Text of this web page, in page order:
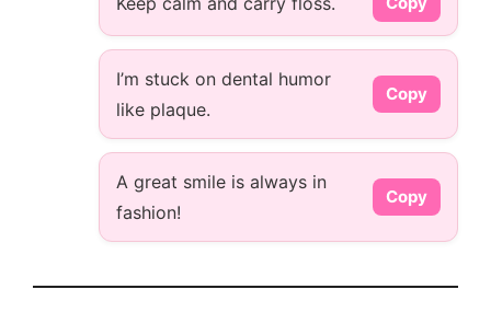
I’m stuck on dental humor
like plaque.
Copy
A great smile is always in
fashion!
Copy